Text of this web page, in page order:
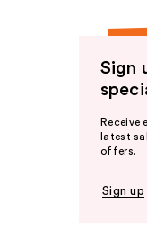
Sign
Receive
latest
offers.
Sign up